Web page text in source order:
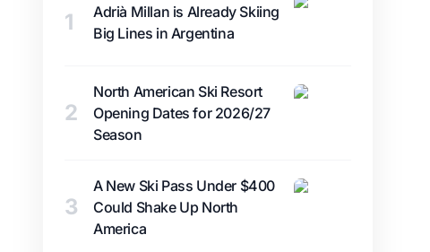
1
Adrià Millan is Already Skiing
Big Lines in Argentina
2
North American Ski Resort
Opening Dates for 2026/27
Season
3
A New Ski Pass Under $400
Could Shake Up North
America